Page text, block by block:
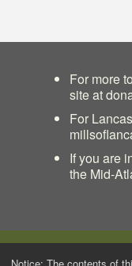
For more
site at
For
If you are
the Mid-